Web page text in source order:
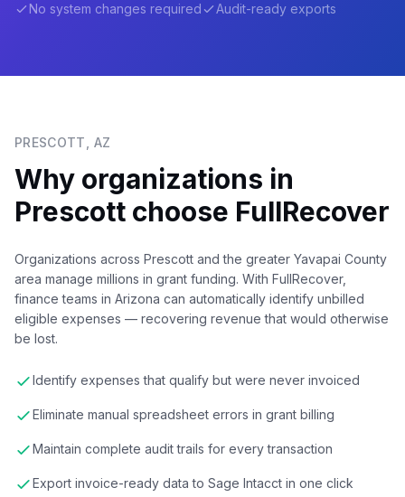
No system changes required
Audit-ready exports
PRESCOTT AZ
Why organizations in
Prescott choose FullRecover
Organizations across Prescott and the greater Yavapai County
area manage millions in grant funding. With FullRecover,
finance teams in Arizona can automatically identify unbilled
eligible expenses — recovering revenue that would otherwise
be lost.
Identify expenses that qualify but were never invoiced
Eliminate manual spreadsheet errors in grant billing
Maintain complete audit trails for every transaction
Export invoice-ready data to Sage Intacct in one click